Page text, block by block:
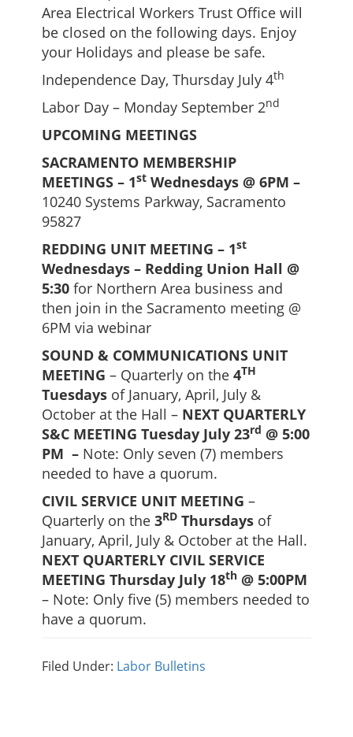
Area Electrical Workers Trust Office will
be closed on the following days. Enjoy
your Holidays and please be safe.
Independence Day, Thursday July 4th
Labor Day – Monday September 2nd
UPCOMING MEETINGS
SACRAMENTO MEMBERSHIP
MEETINGS – 1stWednesdays @ 6PM –
10240 Systems Parkway, Sacramento
95827
REDDING UNIT MEETING – 1st
Wednesdays – Redding Union Hall @
5:30 for Northern Area business and
then join in the Sacramento meeting @
6PM via webinar
SOUND & COMMUNICATIONS UNIT
MEETING – Quarterly on the 4TH
Tuesdaysof January, April, July &
October at the Hall – NEXT QUARTERLY
S&C MEETING Tuesday July 23rd @ 5:00
PM – Note: Only seven (7) members
needed to have a quorum.
CIVIL SERVICE UNIT MEETING –
Quarterly on the 3RDThursdaysof
January, April, July & October at the Hall.
NEXT QUARTERLY CIVIL SERVICE
MEETING Thursday July 18th@ 5:00PM
– Note: Only five (5) members needed to
have a quorum.
Filed Under: Labor Bulletins